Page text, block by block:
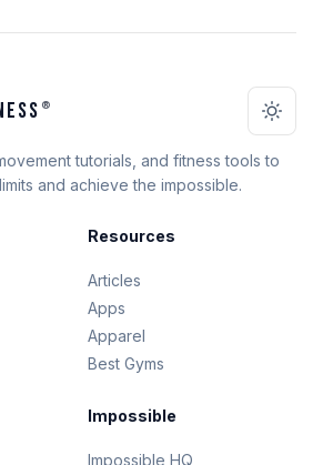
®
tutorials, and fitness tools to
and achieve the impossible.
Resources
Articles
Apps
Apparel
Best Gyms
Impossible
Impossible HQ